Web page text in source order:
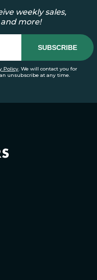
weekly sales,
more!
Policy . We will contact you for
unsubscribe at any time.